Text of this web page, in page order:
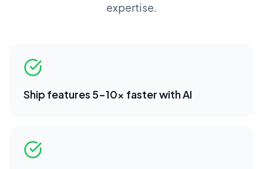
expertise.
Ship features 5-10x faster with AI